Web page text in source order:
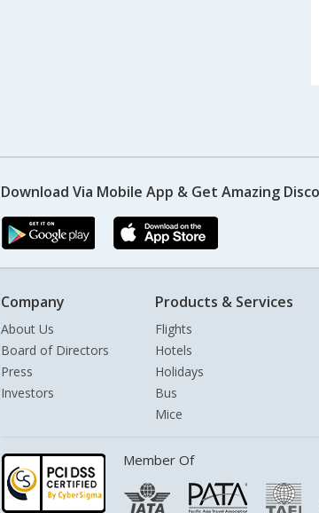
Download Via Mobile App & Get Amazing
Company
About Us
Board of Directors
Press
Investors
Products & Services
Flights
Hotels
Holidays
Bus
Mice
Member Of